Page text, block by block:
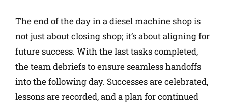
The end of the day in a diesel machine shop is
not just about closing shop; it’s about aligning for
future success. With the last tasks completed,
the team debriefs to ensure seamless handoffs
into the following day. Successes are celebrated,
lessons are recorded, and a plan for continued